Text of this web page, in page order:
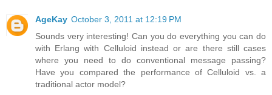
AgeKay October 3, 2011 at 12:19 PM
Sounds very interesting! Can you do everything you can do
with Erlang with Celluloid instead or are there still cases
where you need to do conventional message passing?
Have you compared the performance of Celluloid vs. a
traditional actor model?